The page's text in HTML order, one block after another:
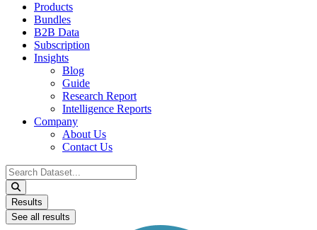
Products
Bundles
B2B Data
Subscription
Insights
Blog
Guide
Research Report
Intelligence Reports
Company
About Us
Contact Us
Search
...
Results
See all results